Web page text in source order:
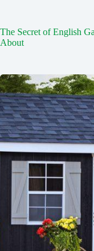
The Secret of English
About